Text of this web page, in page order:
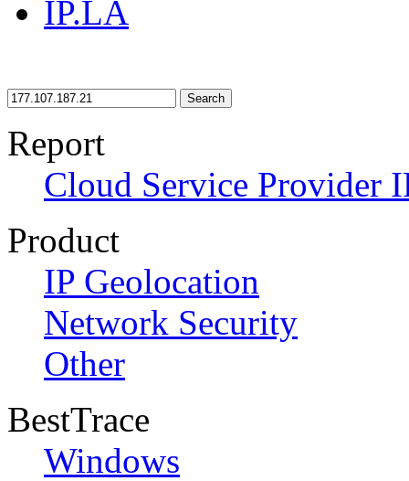
IP.LA
Search
Report
Cloud Service Provider
Product
IP Geolocation
Network Security
Other
BestTrace
Windows